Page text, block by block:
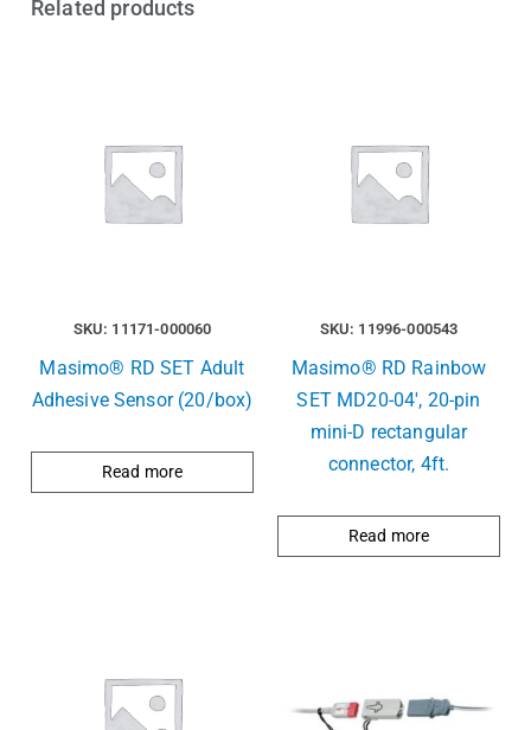
Related products
SKU: 11171-000060
Masimo® RD SET Adult
Adhesive Sensor (20/box)
Read more
SKU: 11996-000543
Masimo® RD Rainbow
SET MD20-04′, 20-pin
mini-D rectangular
connector, 4ft.
Read more